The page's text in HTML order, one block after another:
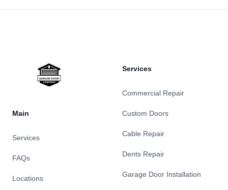
Main
Services
FAQs
Locations
Services
Commercial Repair
Custom Doors
Cable Repair
Dents Repair
Garage Door Installation